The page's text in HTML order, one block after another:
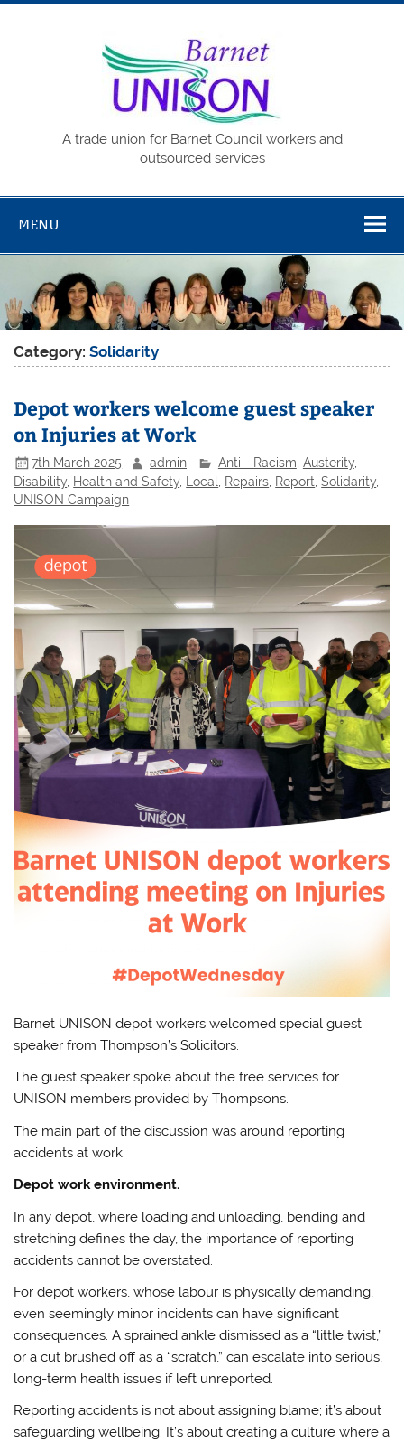
Skip
A trade union for Barnet Council workers and
outsourced services
MENU
Category:Solidarity
Depot workers welcome guest speaker
on Injuries at Work
7th March 2025 admin Anti - Racism Austerity,
Disability Health and Safety Local Repairs Report ,Solidarity
UNISON Campaign
Barnet UNISON depot workers welcomed special guest
speaker from Thompson’s Solicitors.
The guest speaker spoke about the free services for
UNISON members provided by Thompsons.
The main part of the discussion was around reporting
accidents at work.
Depot work environment.
In any depot, where loading and unloading, bending and
stretching defines the day, the importance of reporting
accidents cannot be overstated.
For depot workers, whose labour is physically demanding,
even seemingly minor incidents can have significant
consequences. A sprained ankle dismissed as a “little twist,”
or a cut brushed off as a “scratch,” can escalate into serious,
long-term health issues if left unreported.
Reporting accidents is not about assigning blame; it’s about
safeguarding wellbeing. It’s about creating a culture where a